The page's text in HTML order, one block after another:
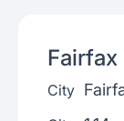
Fairfax
City